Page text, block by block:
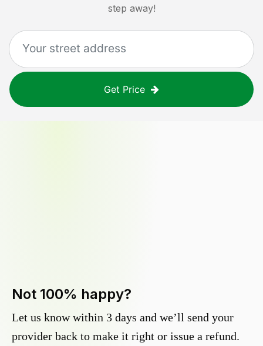
step away!
Get Price
Not 100% happy?
Let us know within 3 days and we’ll send your
provider back to make it right or issue a refund.